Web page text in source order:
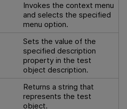
Invokes the context menu
and selects the specified
menu option.
Sets the value of the
specified description
property in the test
object description.
Returns a string that
represents the test
object.